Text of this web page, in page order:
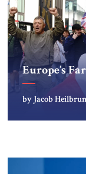
Europe’s
by Jacob